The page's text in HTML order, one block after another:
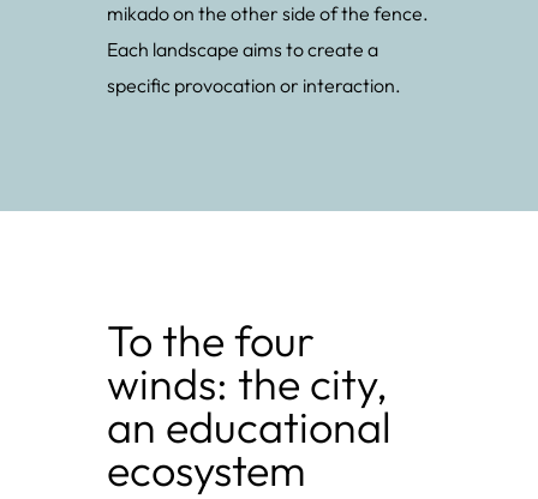
mikado on the other side of the fence.
Each landscape aims to create a
specific provocation or interaction.
To the four
winds: the city,
an educational
ecosystem